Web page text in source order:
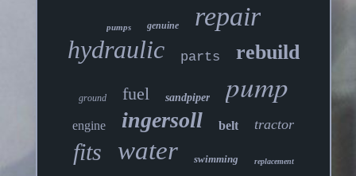
pumps genuine repair
hydraulic parts rebuild
ground fuel sandpiper pump
engine ingersoll belt tractor
fits water swimming replacement